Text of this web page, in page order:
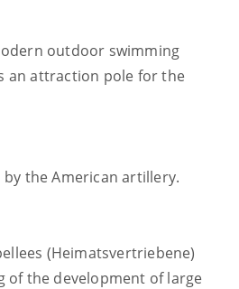
outdoor swimming
an attraction pole for the
by the American artillery.
(Heimatsvertriebene)
of the development of large